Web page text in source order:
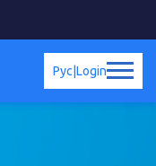
Login
Рус